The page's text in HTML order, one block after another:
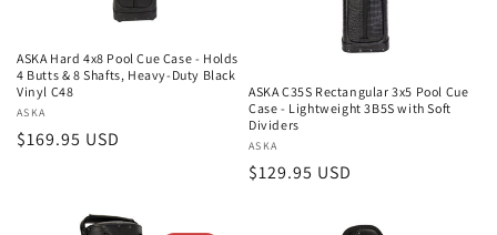
ASKA Hard 4x8 Pool Cue Case - Holds
4 Butts & 8 Shafts, Heavy-Duty Black
Vinyl C48
Vendor:
ASKA
Regular
$169.95 USD
ASKA C35S Rectangular 3x5 Pool Cue
Case - Lightweight 3B5S with Soft
Dividers
Vendor:
ASKA
Regular
$129.95 USD